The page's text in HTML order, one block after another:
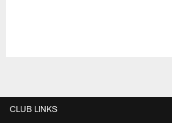
CLUB LINKS